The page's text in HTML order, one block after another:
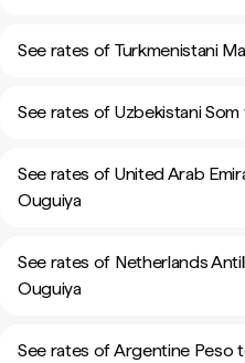
See rates of Turkmenistani
See rates of Uzbekistani
See rates of United Arab
Ouguiya
See rates of Netherlands
Ouguiya
See rates of Argentine Peso